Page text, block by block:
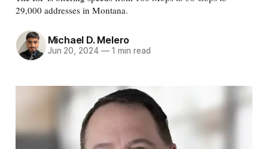
29,000 addresses in Montana.
Michael D. Melero
Jun 20, 2024 —1 min read